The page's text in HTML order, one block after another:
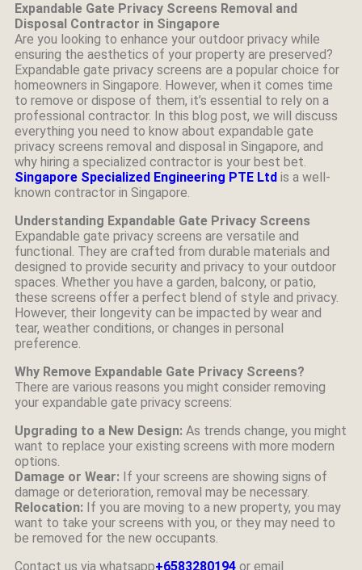
Expandable Gate Privacy Screens Removal and
Disposal Contractor in Singapore
Are you looking to enhance your outdoor privacy while
ensuring the aesthetics of your property are preserved?
Expandable gate privacy screens are a popular choice for
homeowners in Singapore. However, when it comes time
to remove or dispose of them, it’s essential to rely on a
professional contractor. In this blog post, we will discuss
everything you need to know about expandable gate
privacy screens removal and disposal in Singapore, and
why hiring a specialized contractor is your best bet.
Singapore Specialized Engineering PTE Ltd is a well-
known contractor in Singapore.
Understanding Expandable Gate Privacy Screens
Expandable gate privacy screens are versatile and
functional. They are crafted from durable materials and
designed to provide security and privacy to your outdoor
spaces. Whether you have a garden, balcony, or patio,
these screens offer a perfect blend of style and privacy.
However, their longevity can be impacted by wear and
tear, weather conditions, or changes in personal
preference.
Why Remove Expandable Gate Privacy Screens?
There are various reasons you might consider removing
your expandable gate privacy screens:
Upgrading to a New Design: As trends change, you might
want to replace your existing screens with more modern
options.
Damage or Wear: If your screens are showing signs of
damage or deterioration, removal may be necessary.
Relocation: If you are moving to a new property, you may
want to take your screens with you, or they may need to
be removed for the new occupants.
Contact us via whatsapp+6583280194 or email